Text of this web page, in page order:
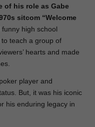
of his role as Gabe
sitcom “Welcome
high school
teach a group of
hearts and made
player and
But, it was his iconic
his enduring legacy in